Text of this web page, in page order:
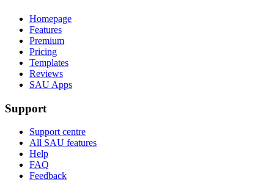
Homepage
Features
Premium
Pricing
Templates
Reviews
SAU Apps
Support
Support centre
All SAU features
Help
FAQ
Feedback